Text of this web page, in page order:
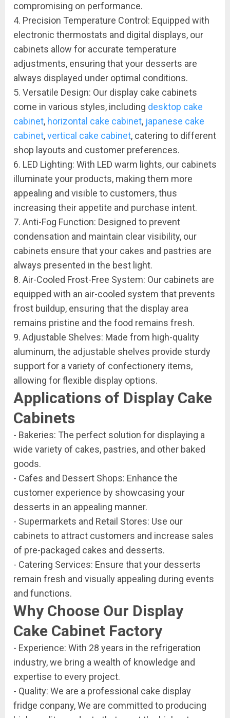
compromising on performance.
4. Precision Temperature Control: Equipped with
electronic thermostats and digital displays, our
cabinets allow for accurate temperature
adjustments, ensuring that your desserts are
always displayed under optimal conditions.
5. Versatile Design: Our display cake cabinets
come in various styles, including desktop cake
cabinet, horizontal cake cabinet, japanese cake
cabinet,vertical cake cabinet, catering to different
shop layouts and customer preferences.
6. LED Lighting: With LED warm lights, our cabinets
illuminate your products, making them more
appealing and visible to customers, thus
increasing their appetite and purchase intent.
7. Anti-Fog Function: Designed to prevent
condensation and maintain clear visibility, our
cabinets ensure that your cakes and pastries are
always presented in the best light.
8. Air-Cooled Frost-Free System: Our cabinets are
equipped with an air-cooled system that prevents
frost buildup, ensuring that the display area
remains pristine and the food remains fresh.
9. Adjustable Shelves: Made from high-quality
aluminum, the adjustable shelves provide sturdy
support for a variety of confectionery items,
allowing for flexible display options.
Applications of Display Cake
Cabinets
- Bakeries: The perfect solution for displaying a
wide variety of cakes, pastries, and other baked
goods.
- Cafes and Dessert Shops: Enhance the
customer experience by showcasing your
desserts in an appealing manner.
- Supermarkets and Retail Stores: Use our
cabinets to attract customers and increase sales
of pre-packaged cakes and desserts.
- Catering Services: Ensure that your desserts
remain fresh and visually appealing during events
and functions.
Why Choose Our Display
Cake Cabinet Factory
- Experience: With 28 years in the refrigeration
industry, we bring a wealth of knowledge and
expertise to every project.
- Quality: We are a professional cake display
fridge conpany, We are committed to producing